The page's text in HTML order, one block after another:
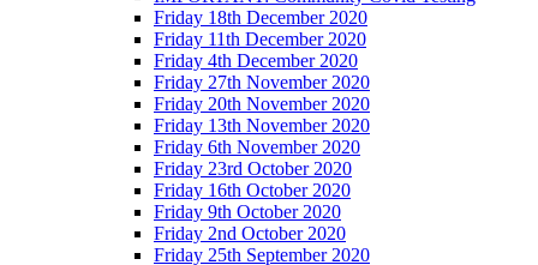
Friday 18th December 2020
Friday 11th December 2020
Friday 4th December 2020
Friday 27th November 2020
Friday 20th November 2020
Friday 13th November 2020
Friday 6th November 2020
Friday 23rd October 2020
Friday 16th October 2020
Friday 9th October 2020
Friday 2nd October 2020
Friday 25th September 2020